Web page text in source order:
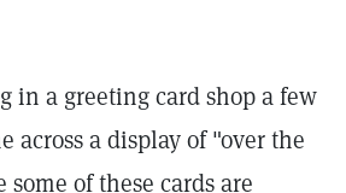
in a greeting card shop a few
across a display of "over the
of these cards are